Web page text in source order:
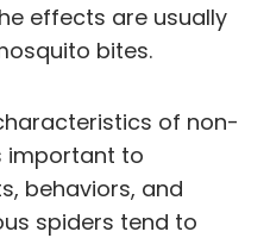
effects are usually
bites.
of non-
important to
behaviors, and
spiders tend to